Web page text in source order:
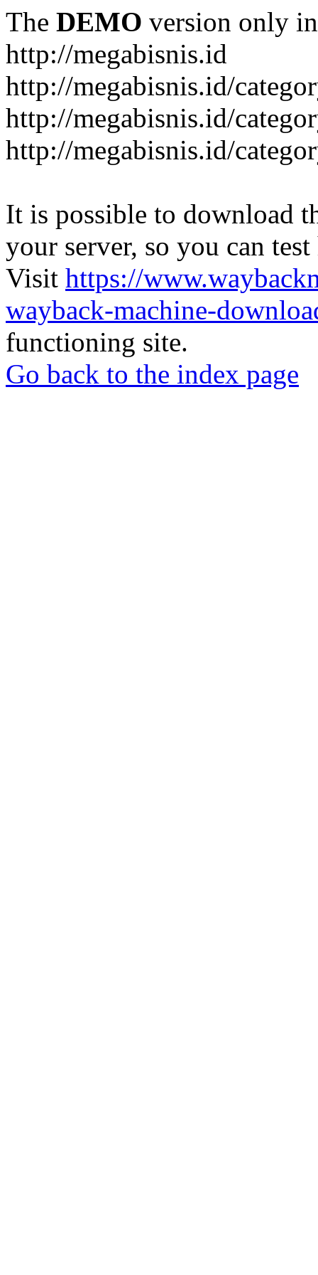
The DEMO version only
http://megabisnis.id
http://megabisnis.id/
http://megabisnis.id/
http://megabisnis.id/
It is possible to download
your server, so you can
Visit https://
wayback-machine-
functioning site.
Go back to the index page